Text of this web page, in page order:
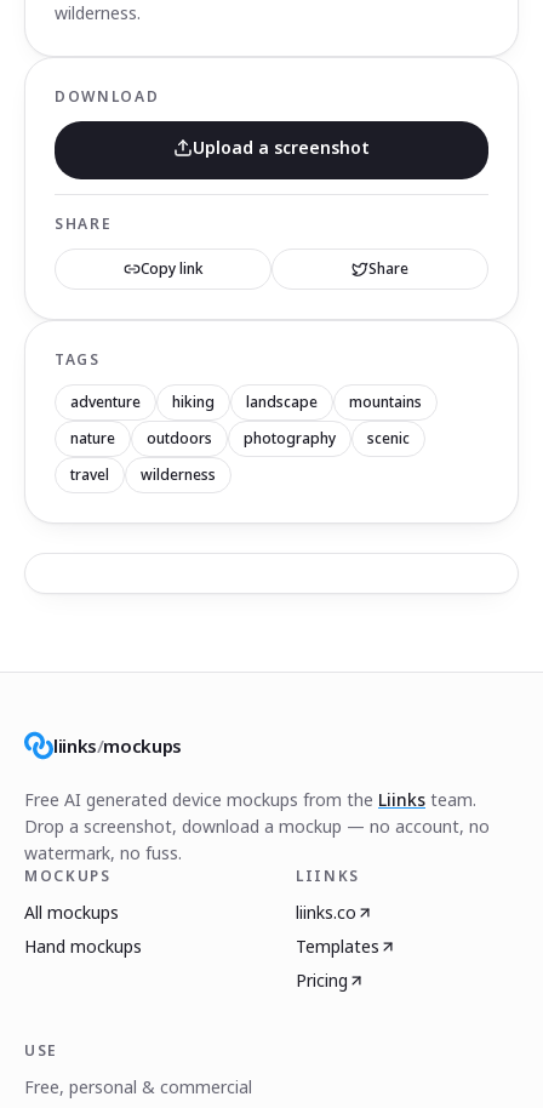
wilderness.
DOWNLOAD
Upload a screenshot
SHARE
Copy link Share
TAGS
adventure hiking landscape
mountains
nature
outdoors photography
scenic
travel
wilderness
liinks/mockups
Free AI generated device mockups from the Liinks team.
Drop a screenshot, download a mockup — no account, no
watermark, no fuss.
MOCKUPS
All mockups
Hand mockups
LIINKS
liinks.co
Templates
Pricing
USE
Free, personal & commercial